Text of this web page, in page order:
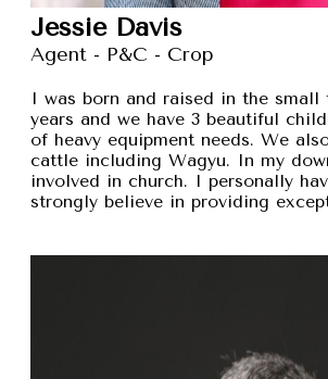
Jessie Davis
Agent - P&C - Crop
I was born and raised in the
years and we have 3 beautiful
of heavy equipment needs. We
cattle including Wagyu. In my
involved in church. I personally
strongly believe in providing